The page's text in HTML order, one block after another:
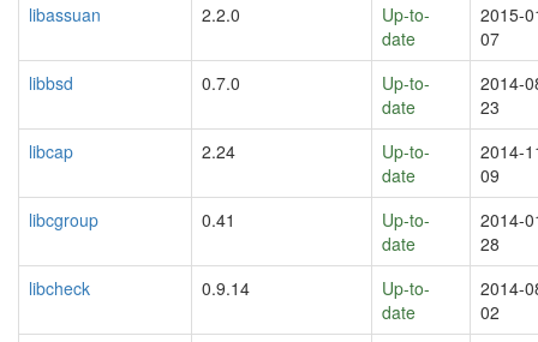
libassuan
2.2.0
Up-to-
date
2015-
07
libbsd
0.7.0
Up-to-
date
2014-
23
libcap
2.24
Up-to-
date
2014-
09
libcgroup
0.41
Up-to-
date
2014-
28
libcheck
0.9.14
Up-to-
date
2014-
02